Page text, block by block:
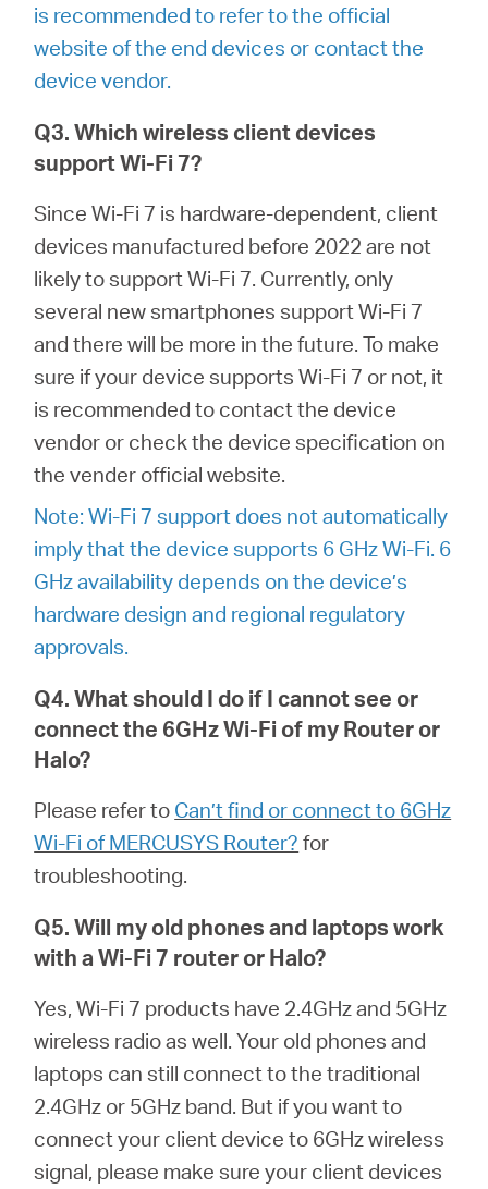
is recommended to refer to the official
website of the end devices or contact the
device vendor.
Q3. Which wireless client devices
support Wi-Fi 7?
Since Wi-Fi 7 is hardware-dependent, client
devices manufactured before 2022 are not
likely to support Wi-Fi 7. Currently, only
several new smartphones support Wi-Fi 7
and there will be more in the future. To make
sure if your device supports Wi-Fi 7 or not, it
is recommended to contact the device
vendor or check the device specification on
the vender official website.
Note: Wi-Fi 7 support does not automatically
imply that the device supports 6 GHz Wi-Fi. 6
GHz availability depends on the device’s
hardware design and regional regulatory
approvals.
Q4. What should I do if I cannot see or
connect the 6GHz Wi-Fi of my Router or
Halo?
Please refer to Can’t find or connect to 6GHz
Wi-Fi of MERCUSYS Router? for
troubleshooting.
Q5. Will my old phones and laptops work
with a Wi-Fi 7 router orHalo?
Yes, Wi-Fi 7 products have 2.4GHz and 5GHz
wireless radio as well. Your old phones and
laptops can still connect to the traditional
2.4GHz or 5GHz band. But if you want to
connect your client device to 6GHz wireless
signal, please make sure your client devices